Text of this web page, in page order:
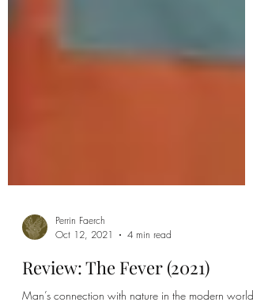
Perrin Faerch
4 min read